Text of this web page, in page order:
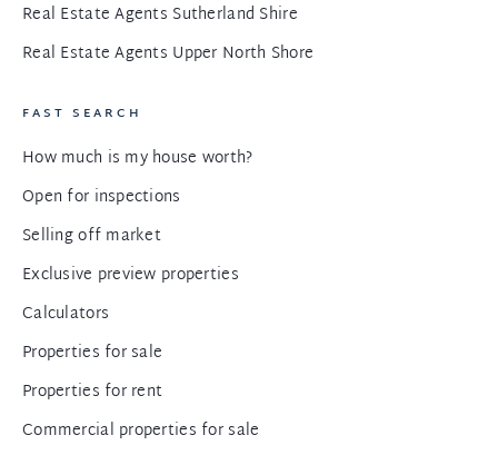
Real Estate Agents Sutherland Shire
Real Estate Agents Upper North Shore
FAST SEARCH
How much is my house worth?
Open for inspections
Selling off market
Exclusive preview properties
Calculators
Properties for sale
Properties for rent
Commercial properties for sale